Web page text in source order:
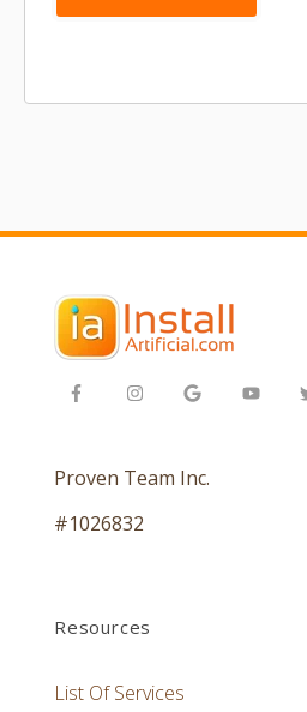
Proven Team Inc.
#1026832
Resources
List Of Services